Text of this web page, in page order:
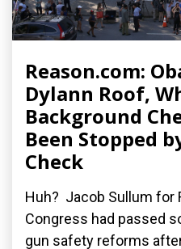
Reason.com:
Dylann Roof,
Background
Been Stopped
Check
Huh? Jacob Sullum for
Congress had passed
gun safety reforms